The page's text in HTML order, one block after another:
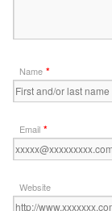
Name *
Email *
Website